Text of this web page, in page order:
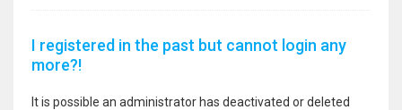
I registered in the past but cannot login any
more?!
It is possible an administrator has deactivated or deleted